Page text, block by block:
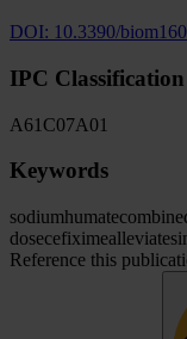
DOI: 10.3390/
IPC Classification
A61 C07A01
Keywords
sodiumhumate
dosecefiximealleviates
Reference this